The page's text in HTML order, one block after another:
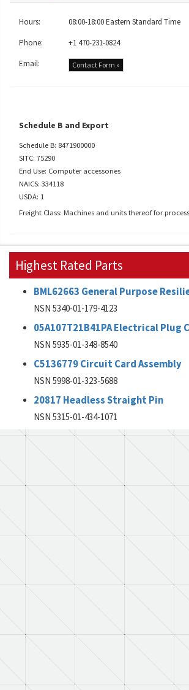
Hours:
08:00-18:00 Eastern Standard Time
Phone:
+1 470-231-0824
Email:
Contact Form »
Schedule B and Export
Schedule B: 8471900000
SITC: 75290
End Use: Computer accessories
NAICS: 334118
USDA: 1
Freight Class: Machines and units thereof for
Highest Rated Parts
BML62663 General Purpose
NSN 5340-01-179-4123
05A107T21B41PA Electrical Plug
NSN 5935-01-348-8540
C5136779 Circuit Card Assembly
NSN 5998-01-323-5688
20817 Headless Straight Pin
NSN 5315-01-434-1071